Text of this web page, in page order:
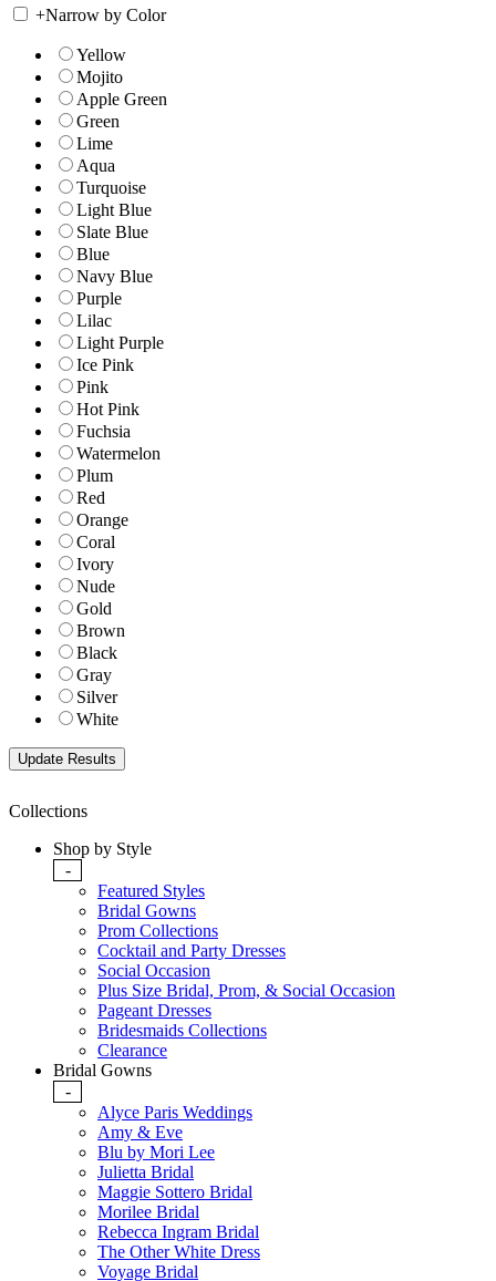
+Narrow by Color
Yellow
Mojito
Apple Green
Green
Lime
Aqua
Turquoise
Light Blue
Slate Blue
Blue
Navy Blue
Purple
Lilac
Light Purple
Ice Pink
Pink
Hot Pink
Fuchsia
Watermelon
Plum
Red
Orange
Coral
Ivory
Nude
Gold
Brown
Black
Gray
Silver
White
Collections
Shop by Style
-
Featured Styles
Bridal Gowns
Prom Collections
Cocktail and Party Dresses
Social Occasion
Plus Size Bridal, Prom, & Social Occasion
Pageant Dresses
Bridesmaids Collections
Clearance
Bridal Gowns
-
Alyce Paris Weddings
Amy & Eve
Blu by Mori Lee
Julietta Bridal
Maggie Sottero Bridal
Morilee Bridal
Rebecca Ingram Bridal
The Other White Dress
Voyage Bridal